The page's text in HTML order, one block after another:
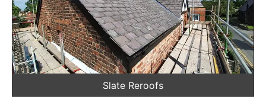
Slate Reroofs